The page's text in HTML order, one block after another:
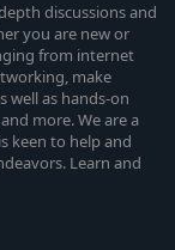
discussions and
you are new or
from internet
make
well as hands-on
more. We are a
keen to help and
Learn and